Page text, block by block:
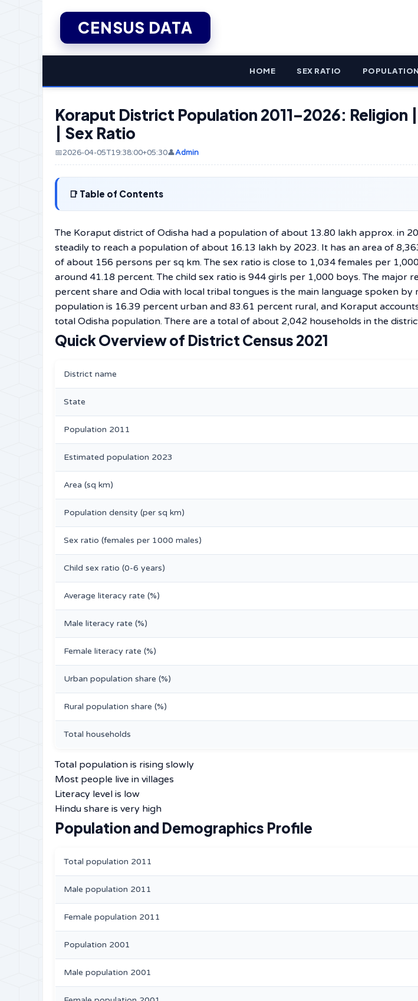
CENSUS DATA
HOME SEX RATIO
Koraput District Population 2011–2026:
| Sex Ratio
📅2026-04-05T19:38:00+05:30👤Admin
Table of Contents
The Koraput district of Odisha had a population of about 13.80 lakh approx. in
steadily to reach a population of about 16.13 lakh by 2023. It has an area of
of about 156 persons per sq km. The sex ratio is close to 1,034 females per
around 41.18 percent. The child sex ratio is 944 girls per 1,000 boys. The major
percent share and Odia with local tribal tongues is the main language spoken by
population is 16.39 percent urban and 83.61 percent rural, and Koraput
total Odisha population. There are a total of about 2,042 households in the
Quick Overview of District Census 2021
District name
State
Population 2011
Estimated population 2023
Area (sq km)
Population density (per sq km)
Sex ratio (females per 1000 males)
Child sex ratio (0-6 years)
Average literacy rate (%)
Male literacy rate (%)
Female literacy rate (%)
Urban population share (%)
Rural population share (%)
Total households
Total population is rising slowly
Most people live in villages
Literacy level is low
Hindu share is very high
Population and Demographics Profile
Total population 2011
Male population 2011
Female population 2011
Population 2001
Male population 2001